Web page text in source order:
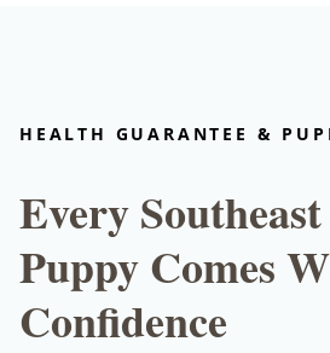
HEALTH GUARANTEE &
Every
Puppy Comes
Confidence